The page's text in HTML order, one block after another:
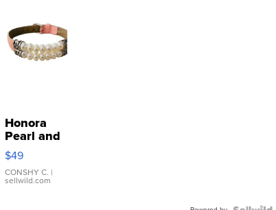
Honora
Pearl and
Pink
Leather
Bracelet
Adjustable
$49
CONSHY C. |
sellwild.com